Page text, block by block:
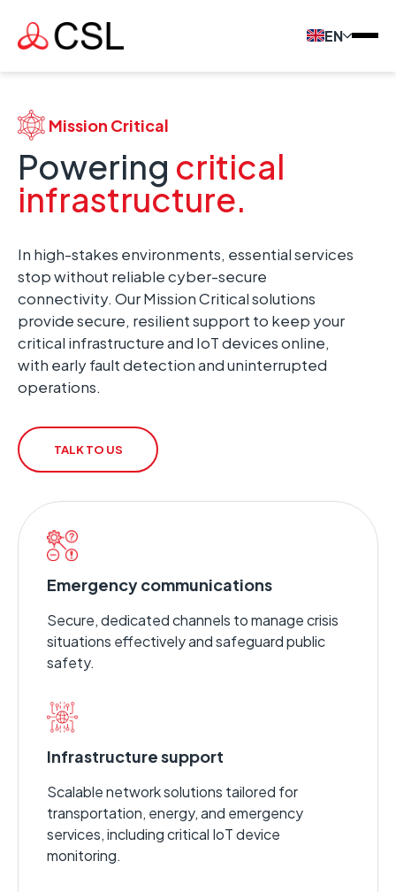
EN
Mission Critical
Powering critical
infrastructure.
In high-stakes environments, essential services
stop without reliable cyber-secure
connectivity. Our Mission Critical solutions
provide secure, resilient support to keep your
critical infrastructure and IoT devices online,
with early fault detection and uninterrupted
operations.
TALK TO US
Emergency communications
Secure, dedicated channels to manage crisis
situations effectively and safeguard public
safety.
Infrastructure support
Scalable network solutions tailored for
transportation, energy, and emergency
services, including critical IoT device
monitoring.